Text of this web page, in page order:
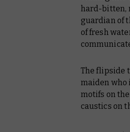
hard-bitten,
guardian of
of fresh
The flipside
maiden who
motifs on
caustics on